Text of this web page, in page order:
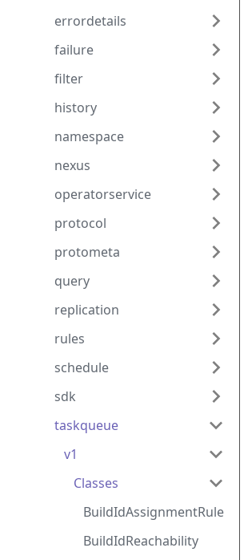
errordetails
failure
filter
history
namespace
nexus
operatorservice
protocol
protometa
query
replication
rules
schedule
sdk
taskqueue
v1
Classes
BuildIdAssignmentRule
BuildIdReachability